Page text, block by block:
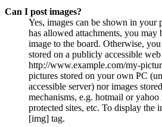
Can I post images?
Yes, images can be shown in your
has allowed attachments, you may
image to the board. Otherwise,
stored on a publicly accessible web
http://www.example.com/my-
pictures stored on your own PC
accessible server) nor images
mechanisms, e.g. hotmail or
protected sites, etc. To display the
[img] tag.